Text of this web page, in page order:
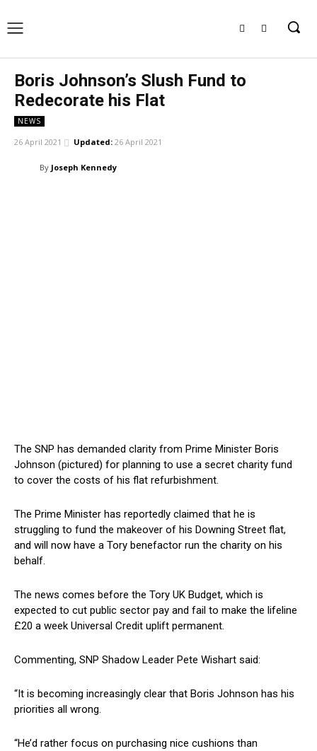
Boris Johnson’s Slush Fund to
Redecorate his Flat
NEWS
26 April 2021 Updated: 26 April 2021
By Joseph Kennedy
The SNP has demanded clarity from Prime Minister Boris
Johnson (pictured) for planning to use a secret charity fund
to cover the costs of his flat refurbishment.
The Prime Minister has reportedly claimed that he is
struggling to fund the makeover of his Downing Street flat,
and will now have a Tory benefactor run the charity on his
behalf.
The news comes before the Tory UK Budget, which is
expected to cut public sector pay and fail to make the lifeline
£20 a week Universal Credit uplift permanent.
Commenting, SNP Shadow Leader Pete Wishart said:
“It is becoming increasingly clear that Boris Johnson has his
priorities all wrong.
“He’d rather focus on purchasing nice cushions than